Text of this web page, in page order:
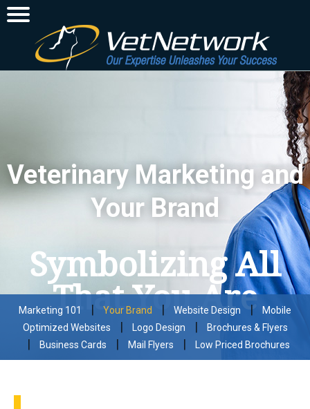
Veterinary Marketing and
Your Brand
Symbolizing All
That You Are
Marketing 101 | Your Brand | Website Design |
Mobile
Optimized Websites
| Logo Design | Brochures & Flyers
| Business Cards | Mail Flyers | Low Priced Brochures